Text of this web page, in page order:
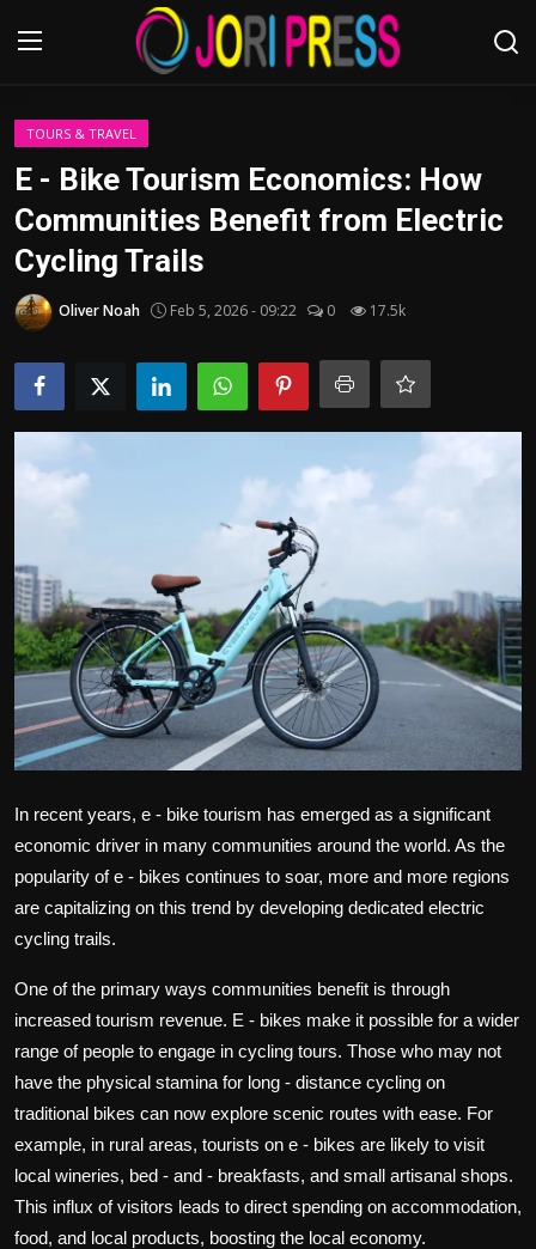
Login
Advertisement
Trending News
About us
Contact us
Bussiness
Sport
Health
Tips and Tricks
TOURS & TRAVEL
E - Bike Tourism Economics: How
Communities Benefit from Electric
Cycling Trails
Oliver Noah Feb 5, 2026 - 09:22 0 17.5k
In recent years, e - bike tourism has emerged as a significant
economic driver in many communities around the world. As the
popularity of e - bikes continues to soar, more and more regions
are capitalizing on this trend by developing dedicated electric
cycling trails.
One of the primary ways communities benefit is through
increased tourism revenue. E - bikes make it possible for a wider
range of people to engage in cycling tours. Those who may not
have the physical stamina for long - distance cycling on
traditional bikes can now explore scenic routes with ease. For
example, in rural areas, tourists on e - bikes are likely to visit
local wineries, bed - and - breakfasts, and small artisanal shops.
This influx of visitors leads to direct spending on accommodation,
food, and local products, boosting the local economy.